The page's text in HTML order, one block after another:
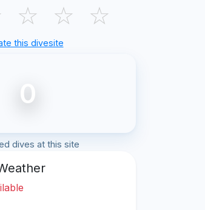
☆ ☆ ☆
this divesite
0
dives at this site